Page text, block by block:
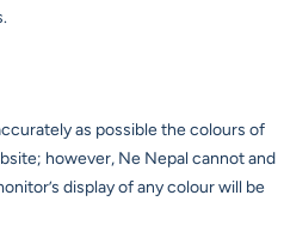
as possible the colours of
however, Ne Nepal cannot and
display of any colour will be